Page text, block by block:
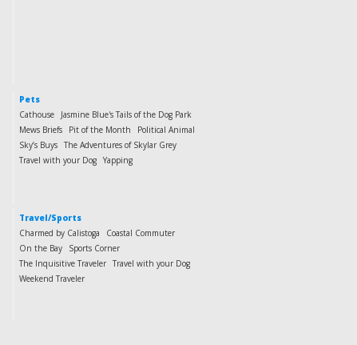
Pets
Cathouse
Jasmine Blue's Tails of the Dog Park
Mews Briefs
Pit of the Month
Political Animal
Sky’s Buys The Adventures of Skylar Grey
Travel with your Dog Yapping
Travel/Sports
Charmed by Calistoga
Coastal Commuter
On the Bay
Sports Corner
The Inquisitive Traveler Travel with your Dog
Weekend Traveler